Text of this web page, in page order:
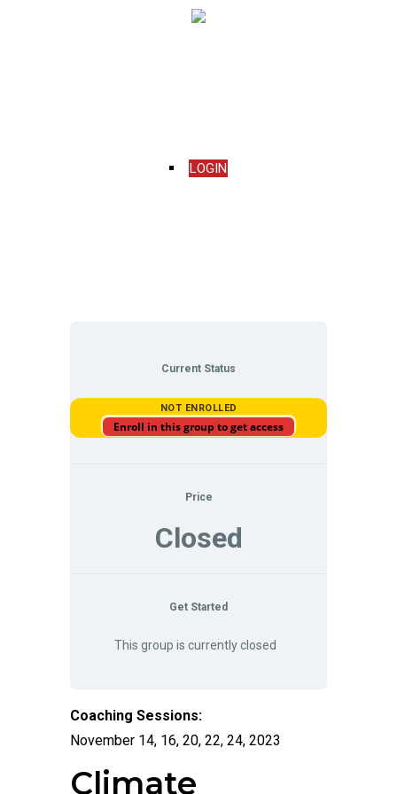
LOGIN
Current Status
NOT ENROLLED
Enroll in this group to get access
Price
Closed
Get Started
This group is currently closed
Coaching Sessions:
November 14, 16, 20, 22, 24, 2023
Climate